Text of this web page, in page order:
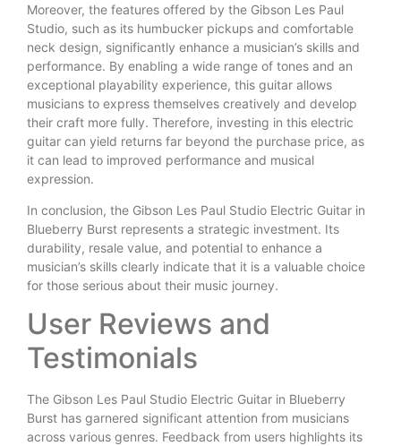
Moreover, the features offered by the Gibson Les Paul
Studio, such as its humbucker pickups and comfortable
neck design, significantly enhance a musician’s skills and
performance. By enabling a wide range of tones and an
exceptional playability experience, this guitar allows
musicians to express themselves creatively and develop
their craft more fully. Therefore, investing in this electric
guitar can yield returns far beyond the purchase price, as
it can lead to improved performance and musical
expression.
In conclusion, the Gibson Les Paul Studio Electric Guitar in
Blueberry Burst represents a strategic investment. Its
durability, resale value, and potential to enhance a
musician’s skills clearly indicate that it is a valuable choice
for those serious about their music journey.
User Reviews and
Testimonials
The Gibson Les Paul Studio Electric Guitar in Blueberry
Burst has garnered significant attention from musicians
across various genres. Feedback from users highlights its